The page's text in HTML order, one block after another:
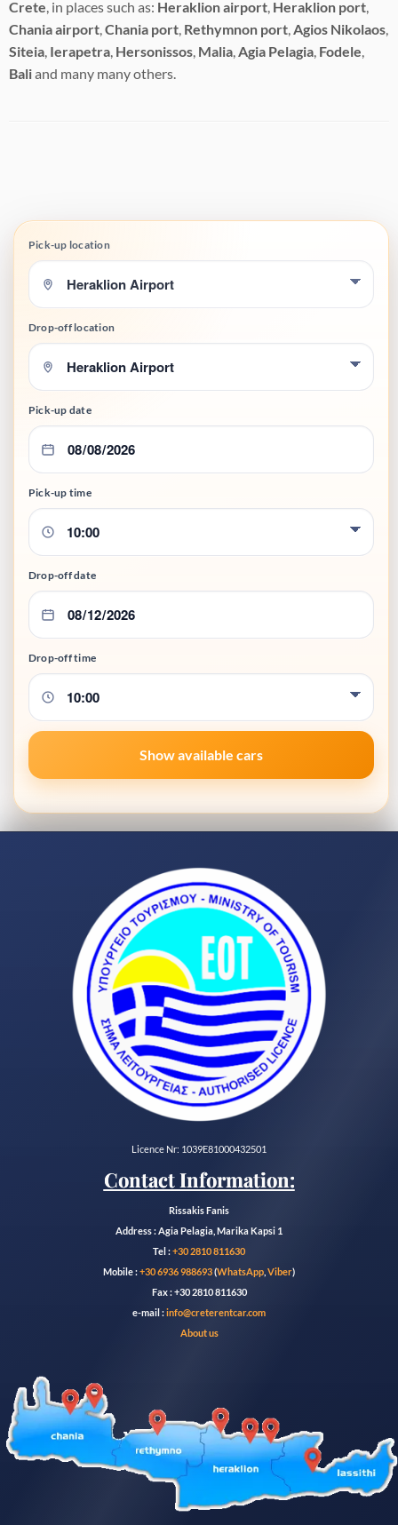
Crete , in places such as: Heraklion airport Heraklion port
Chania airport Chania port Rethymnon port Agios Nikolaos
Siteia Ierapetra Hersonissos Malia Agia Pelagia Fodele
Baliand many many others.
Pick-up location
Drop-off location
Pick-up date
Pick-up time
Drop-off date
Drop-off time
Show available cars
Licence Nr: 1039E81000432501
Contact Information:
Rissakis Fanis
Address : Agia Pelagia, Marika Kapsi 1
Tel :+30 2810 811630
Mobile :+30 6936 988693(WhatsApp Viber)
Fax : +30 2810 811630
e-mail :info@creterentcar.com
About us